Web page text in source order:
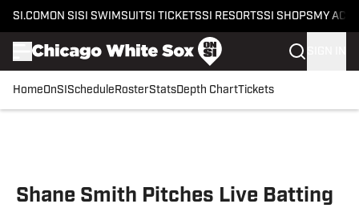
SI.COM ON SI SI SWIMSUITSI TICKETSSI RESORTSSI SHOPS MY
HomeOnSI Schedule RosterStatsDepth ChartTickets
Shane Smith Pitches Live Batting